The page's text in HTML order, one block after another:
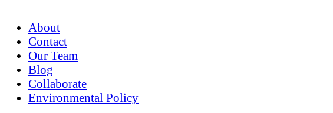
About
Contact
Our Team
Blog
Collaborate
Environmental Policy